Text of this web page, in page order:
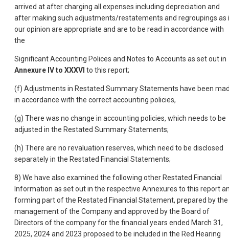
arrived at after charging all expenses including depreciation and
after making such adjustments/restatements and regroupings as
our opinion are appropriate and are to be read in accordance with
the
Significant Accounting Polices and Notes to Accounts as set out in
Annexure IV to XXXVI to this report;
(f) Adjustments in Restated Summary Statements have been
in accordance with the correct accounting policies,
(g) There was no change in accounting policies, which needs to be
adjusted in the Restated Summary Statements;
(h) There are no revaluation reserves, which need to be disclosed
separately in the Restated Financial Statements;
8) We have also examined the following other Restated Financial
Information as set out in the respective Annexures to this report
forming part of the Restated Financial Statement, prepared by the
management of the Company and approved by the Board of
Directors of the company for the financial years ended March 31,
2025, 2024 and 2023 proposed to be included in the Red Hearing